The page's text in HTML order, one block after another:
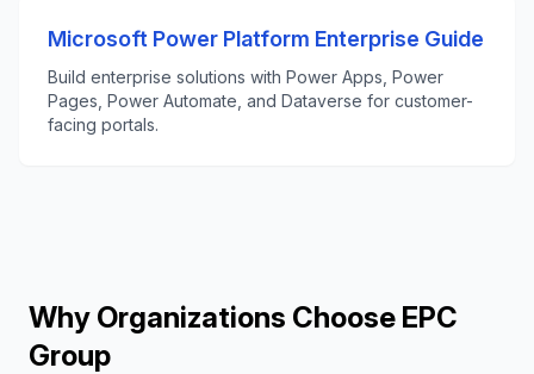
Microsoft Power Platform Enterprise Guide
Build enterprise solutions with Power Apps, Power
Pages, Power Automate, and Dataverse for customer-
facing portals.
Why Organizations Choose EPC
Group